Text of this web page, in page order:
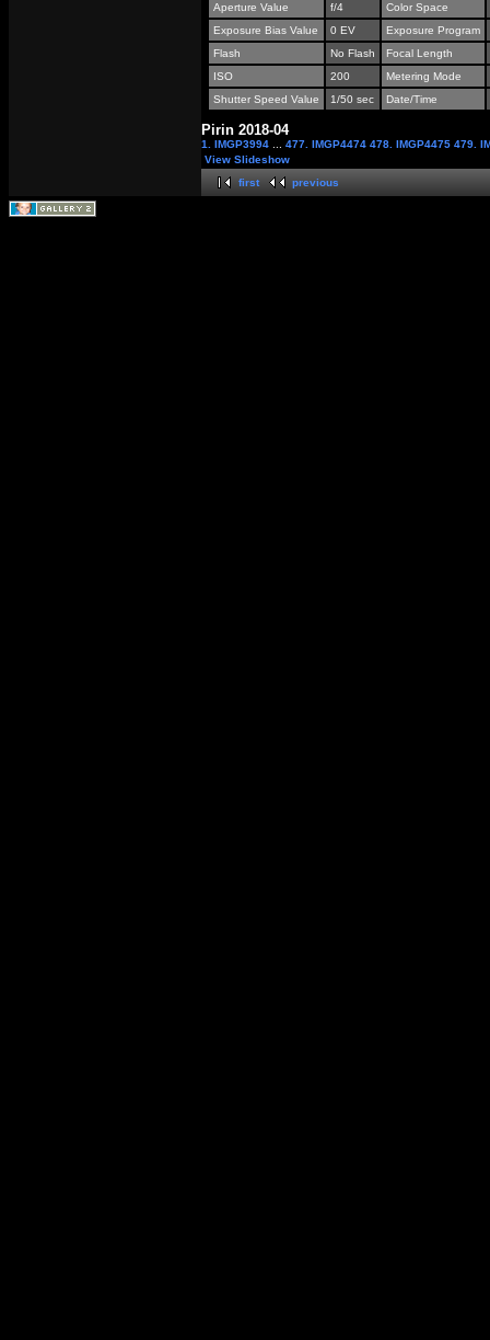
Aperture Value
f/4
Color Space
Exposure Bias Value
0 EV
Exposure Program
Flash
No Flash
Focal Length
ISO
200
Metering Mode
Shutter Speed Value
1/50 sec Date/Time
Pirin 2018-04
1. IMGP3994 477. IMGP4474 478. IMGP4475 479.
View Slideshow
first
previous